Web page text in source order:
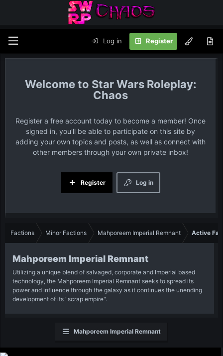
Log in Register
Star Wars Roleplay:
Chaos
Register a free account today to become a member! Once
signed in, you'll be able to participate on this site by
adding your own topics and posts, as well as connect with
other members through your own private inbox!
Log in
Register
Factions Minor Factions Mahporeem Imperial Remnant Active
Mahporeem Imperial Remnant
Utilizing a unique blend of salvaged, corporate and Imperial based
technology, the Mahporeem Imperial Remnant seeks to spread its
power and influence through the galaxy as it continues the unending
development of its "scrap empire".
Mahporeem Imperial Remnant